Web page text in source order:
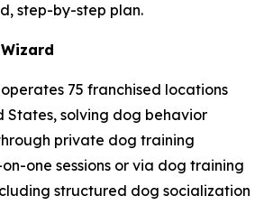
step-by-step plan.
75 franchised locations
States, solving dog behavior
private dog training
one sessions or via dog training
structured dog socialization